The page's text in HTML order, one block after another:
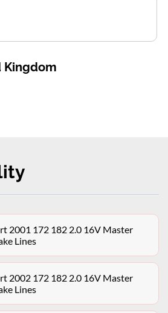
Kingdom
2001 172 182 2.0 16V Master
Lines
2002 172 182 2.0 16V Master
Lines